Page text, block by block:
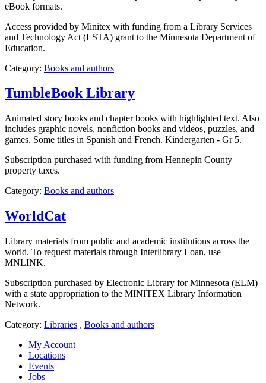
eBook formats.
Access provided by Minitex with funding from a Library Services
and Technology Act (LSTA) grant to the Minnesota Department of
Education.
Category: Books and authors
TumbleBook Library
Animated story books and chapter books with highlighted text. Also
includes graphic novels, nonfiction books and videos, puzzles, and
games. Some titles in Spanish and French. Kindergarten - Gr 5.
Subscription purchased with funding from Hennepin County
property taxes.
Category: Books and authors
WorldCat
Library materials from public and academic institutions across the
world. To request materials through Interlibrary Loan, use
MNLINK.
Subscription purchased by Electronic Library for Minnesota (ELM)
with a state appropriation to the MINITEX Library Information
Network.
Category: Libraries , Books and authors
My Account
Locations
Events
Jobs